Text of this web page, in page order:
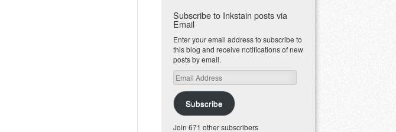
Subscribe to Inkstain posts via
Email
Enter your email address to subscribe to
this blog and receive notifications of new
posts by email.
Email
Address
Subscribe
Join 671 other subscribers